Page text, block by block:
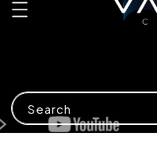
Search